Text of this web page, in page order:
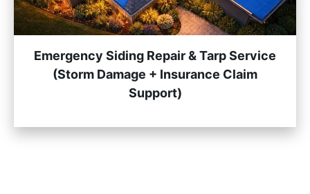
Emergency Siding Repair & Tarp Service
(Storm Damage + Insurance Claim
Support)